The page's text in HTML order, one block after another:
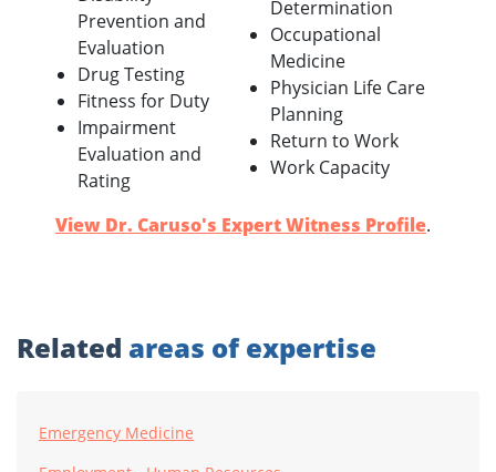
Prevention and
Evaluation
Drug Testing
Fitness for Duty
Impairment
Evaluation and
Rating
Determination
Occupational
Medicine
Physician Life Care
Planning
Return to Work
Work Capacity
View Dr. Caruso's Expert Witness Profile.
Related areas of expertise
Emergency Medicine